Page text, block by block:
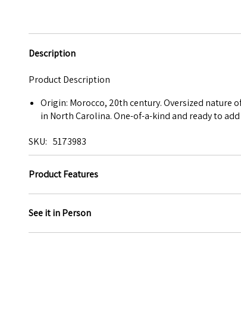
Description
Product Description
Origin: Morocco, 20th century. Oversized nature
in North Carolina. One-of-a-kind and ready to
SKU 5173983
Product Features
See it in Person